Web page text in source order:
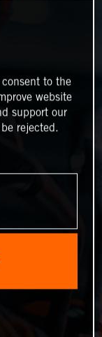
to the
website
support our
rejected.